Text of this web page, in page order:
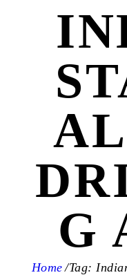
G
Home Tag: